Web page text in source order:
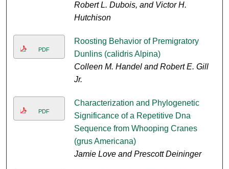
Robert L. Dubois, and Victor H.
Hutchison
PDF
Roosting Behavior of Premigratory
Dunlins (calidris Alpina)
Colleen M. Handel and Robert E. Gill
Jr.
PDF
Characterization and Phylogenetic
Significance of a Repetitive Dna
Sequence from Whooping Cranes
(grus Americana)
Jamie Love and Prescott Deininger